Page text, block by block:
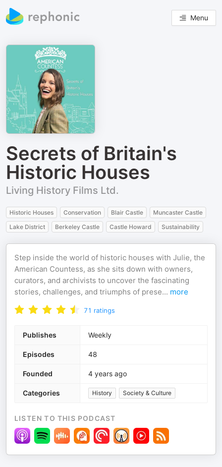
Menu
Secrets of Britain's
Historic Houses
Living History Films Ltd.
Historic Houses Conservation Blair Castle
Muncaster Castle
Lake District
Berkeley Castle Castle Howard Sustainability
Step inside the world of historic houses with Julie, the
American Countess, as she sits down with owners,
curators, and archivists to uncover the fascinating
stories, challenges, and triumphs of prese... more
71 ratings
Publishes Weekly
Episodes 48
Founded 4 years ago
Categories History Society & Culture
LISTEN TO THIS PODCAST